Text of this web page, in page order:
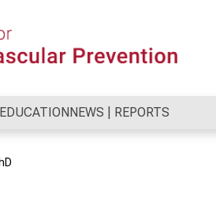
EDUCATIONNEWS | REPORTS